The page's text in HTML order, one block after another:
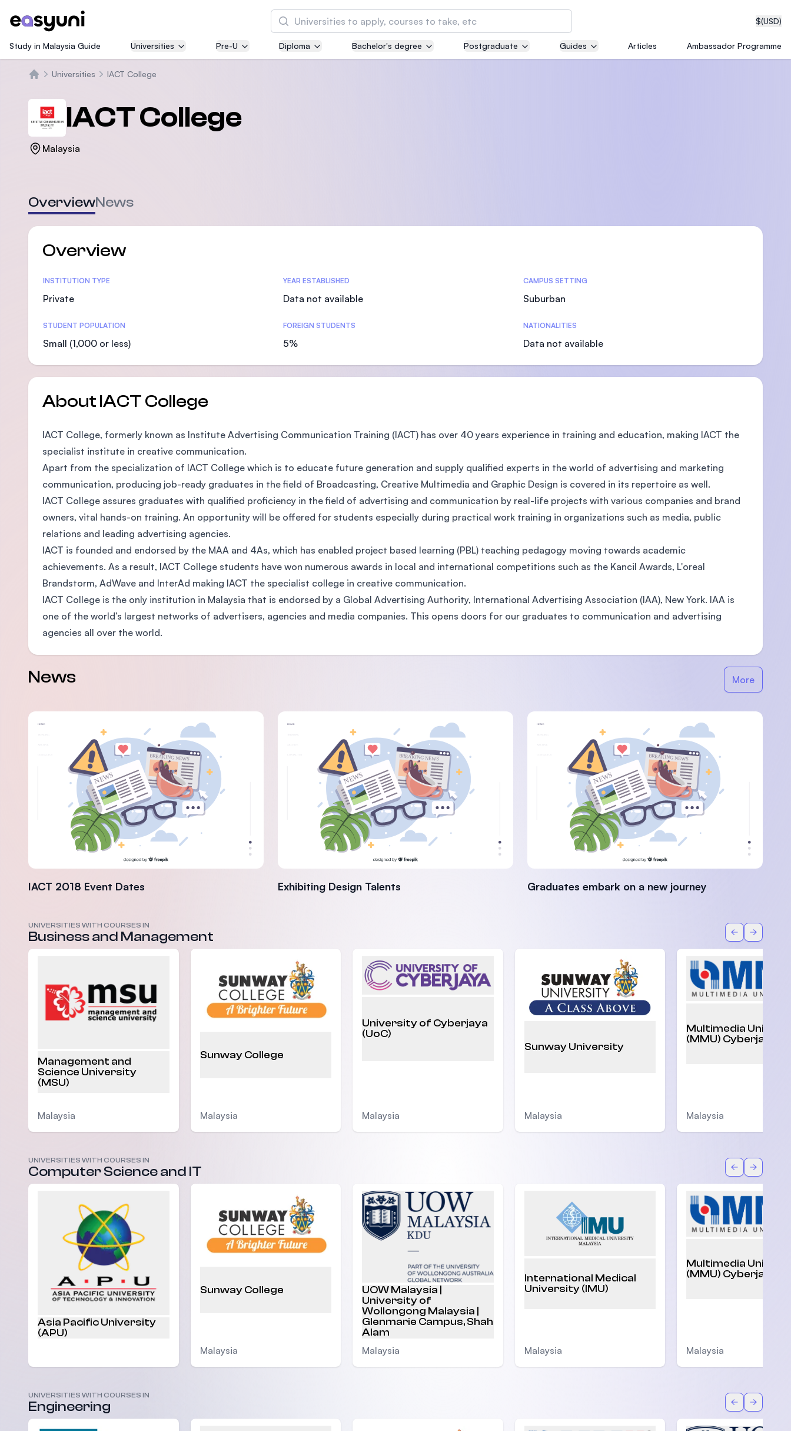
$(USD)
Search
Asia Pacific University of Technology and
SEGi University Kota Damansara
Study in Malaysia Guide Universities Pre-U Diploma Bachelor's degree Postgraduate Guides Articles Ambassador Programme
Universities IACT College
IACT College
Malaysia
OverviewNews
Overview
Statistics
INSTITUTION TYPE
Private
YEAR ESTABLISHED
Data not available
CAMPUS SETTING
Suburban
STUDENT POPULATION
Small (1,000 or less)
FOREIGN STUDENTS
5%
NATIONALITIES
Data not available
About IACT College
IACT College, formerly known as Institute Advertising Communication Training (IACT) has over 40 years experience in training and education, making IACT the
specialist institute in creative communication.
Apart from the specialization of IACT College which is to educate future generation and supply qualified experts in the world of advertising and marketing
communication, producing job-ready graduates in the field of Broadcasting, Creative Multimedia and Graphic Design is covered in its repertoire as well.
IACT College assures graduates with qualified proficiency in the field of advertising and communication by real-life projects with various companies and brand
owners, vital hands-on training. An opportunity will be offered for students especially during practical work training in organizations such as media, public
relations and leading advertising agencies.
IACT is founded and endorsed by the MAA and 4As, which has enabled project based learning (PBL) teaching pedagogy moving towards academic
achievements. As a result, IACT College students have won numerous awards in local and international competitions such as the Kancil Awards, L'oreal
Brandstorm, AdWave and InterAd making IACT the specialist college in creative communication.
IACT College is the only institution in Malaysia that is endorsed by a Global Advertising Authority, International Advertising Association (IAA), New York. IAA is
one of the world’s largest networks of advertisers, agencies and media companies. This opens doors for our graduates to communication and advertising
agencies all over the world.
News
IACT 2018 Event Dates Exhibiting Design Talents Graduates embark on a new journey
More
UNIVERSITIES WITH COURSES IN
Business and Management BackForward
Management and
Science University
(MSU)
Malaysia
Sunway College
Malaysia
University of Cyberjaya
(UoC)
Malaysia
Sunway University
Malaysia
Multimedia
(MMU) Cyberjaya
Malaysia
UNIVERSITIES WITH COURSES IN
Computer Science and IT BackForward
Asia Pacific University
(APU)
Malaysia
Sunway College
Malaysia
UOW Malaysia |
University of
Wollongong Malaysia |
Glenmarie Campus, Shah
Alam
Malaysia
International Medical
University (IMU)
Malaysia
Multimedia
(MMU) Cyberjaya
Malaysia
UNIVERSITIES WITH COURSES IN
Engineering BackForward